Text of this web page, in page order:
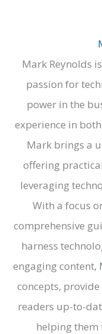
Mark Reynolds
passion for
power in the
experience in
Mark brings a
offering
leveraging
With a focus
comprehensive
harness
engaging
concepts,
readers up-to-
helping them